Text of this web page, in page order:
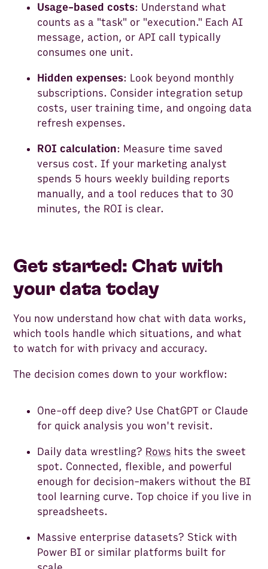
Usage-based costs: Understand what
counts as a "task" or "execution." Each AI
message, action, or API call typically
consumes one unit.
Hidden expenses: Look beyond monthly
subscriptions. Consider integration setup
costs, user training time, and ongoing data
refresh expenses.
ROI calculation: Measure time saved
versus cost. If your marketing analyst
spends 5 hours weekly building reports
manually, and a tool reduces that to 30
minutes, the ROI is clear.
Get started: Chat with
your data today
You now understand how chat with data works,
which tools handle which situations, and what
to watch for with privacy and accuracy.
The decision comes down to your workflow:
One-off deep dive? Use ChatGPT or Claude
for quick analysis you won't revisit.
Daily data wrestling? Rows hits the sweet
spot. Connected, flexible, and powerful
enough for decision-makers without the BI
tool learning curve. Top choice if you live in
spreadsheets.
Massive enterprise datasets? Stick with
Power BI or similar platforms built for